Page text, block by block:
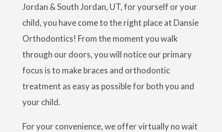
Jordan & South Jordan, UT, for yourself or your
child, you have come to the right place at Dansie
Orthodontics! From the moment you walk
through our doors, you will notice our primary
focus is to make braces and orthodontic
treatment as easy as possible for both you and
your child.
For your convenience, we offer virtually no wait